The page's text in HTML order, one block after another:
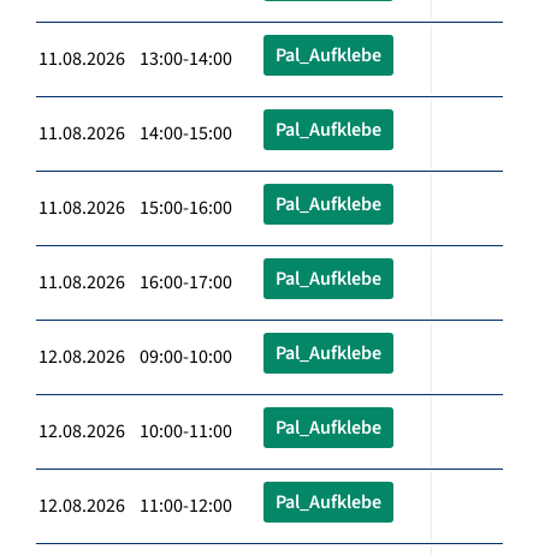
11.08.2026 13:00-14:00 Pal_Aufklebe
11.08.2026 14:00-15:00 Pal_Aufklebe
11.08.2026 15:00-16:00 Pal_Aufklebe
11.08.2026 16:00-17:00 Pal_Aufklebe
12.08.2026 09:00-10:00 Pal_Aufklebe
12.08.2026 10:00-11:00 Pal_Aufklebe
12.08.2026 11:00-12:00 Pal_Aufklebe